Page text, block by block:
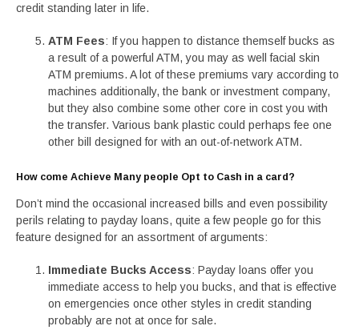
credit standing later in life.
ATM Fees: If you happen to distance themself bucks as
a result of a powerful ATM, you may as well facial skin
ATM premiums. A lot of these premiums vary according to
machines additionally, the bank or investment company,
but they also combine some other core in cost you with
the transfer. Various bank plastic could perhaps fee one
other bill designed for with an out-of-network ATM.
How come Achieve Many people Opt to Cash in a card?
Don’t mind the occasional increased bills and even possibility
perils relating to payday loans, quite a few people go for this
feature designed for an assortment of arguments:
Immediate Bucks Access: Payday loans offer you
immediate access to help you bucks, and that is effective
on emergencies once other styles in credit standing
probably are not at once for sale.